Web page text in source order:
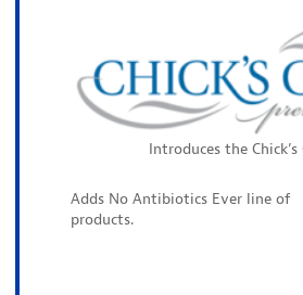
Introduces the
Adds No Antibiotics Ever line of
products.